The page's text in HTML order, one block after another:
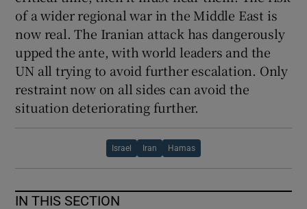
of a wider regional war in the Middle East is
now real. The Iranian attack has dangerously
upped the ante, with world leaders and the
UN all trying to avoid further escalation. Only
restraint now on all sides can avoid the
situation deteriorating further.
Israel Iran Hamas
IN THIS SECTION